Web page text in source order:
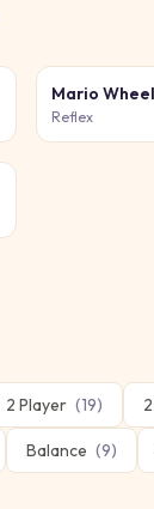
Mario
Reflex
2 Player (19)
Balance (9)